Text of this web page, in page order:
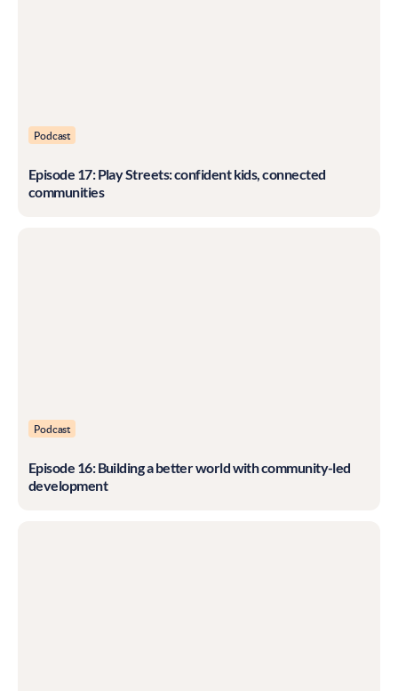
Podcast
Episode 17: Play Streets: confident kids, connected
communities
Podcast
Episode 16: Building a better world with community-led
development